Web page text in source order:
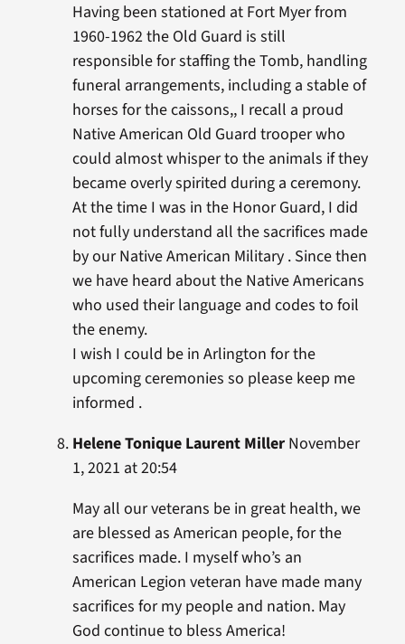
Having been stationed at Fort Myer from
1960-1962 the Old Guard is still
responsible for staffing the Tomb, handling
funeral arrangements, including a stable of
horses for the caissons,, I recall a proud
Native American Old Guard trooper who
could almost whisper to the animals if they
became overly spirited during a ceremony.
At the time I was in the Honor Guard, I did
not fully understand all the sacrifices made
by our Native American Military . Since then
we have heard about the Native Americans
who used their language and codes to foil
the enemy.
I wish I could be in Arlington for the
upcoming ceremonies so please keep me
informed .
Helene Tonique Laurent MillerNovember
1, 2021 at 20:54
May all our veterans be in great health, we
are blessed as American people, for the
sacrifices made. I myself who’s an
American Legion veteran have made many
sacrifices for my people and nation. May
God continue to bless America!